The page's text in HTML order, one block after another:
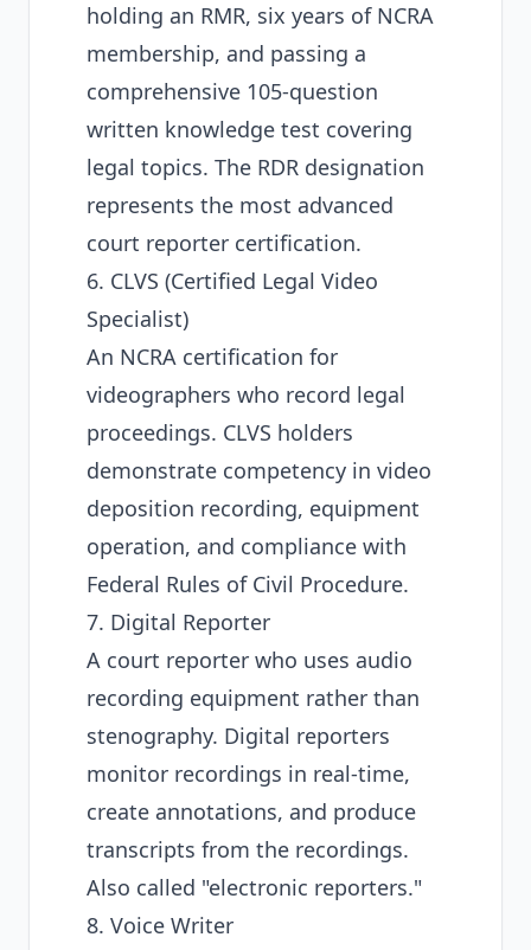
holding an RMR, six years of NCRA
membership, and passing a
comprehensive 105-question
written knowledge test covering
legal topics. The RDR designation
represents the most advanced
court reporter certification.
6. CLVS (Certified Legal Video
Specialist)
An NCRA certification for
videographers who record legal
proceedings. CLVS holders
demonstrate competency in video
deposition recording, equipment
operation, and compliance with
Federal Rules of Civil Procedure.
7. Digital Reporter
A court reporter who uses audio
recording equipment rather than
stenography. Digital reporters
monitor recordings in real-time,
create annotations, and produce
transcripts from the recordings.
Also called "electronic reporters."
8. Voice Writer